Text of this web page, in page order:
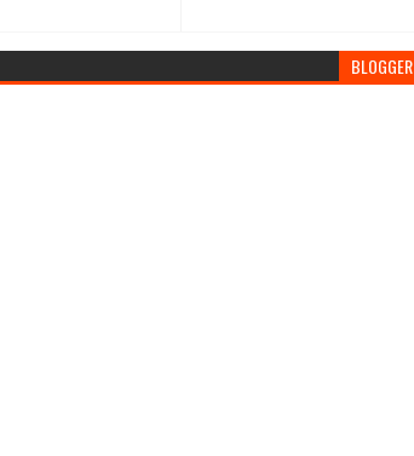
BLOGGER